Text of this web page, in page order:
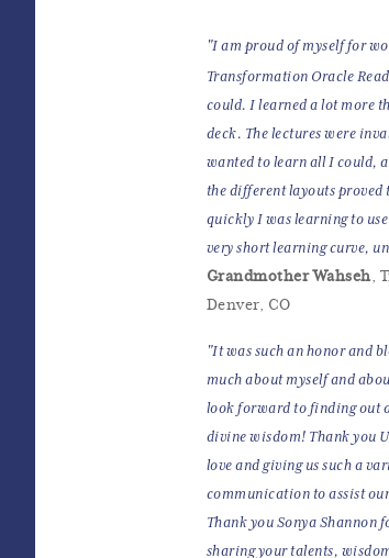
"I am proud of myself for
Transformation Oracle
could. I learned a lot more
deck. The lectures were
wanted to learn all I could,
the different layouts proved
quickly I was learning to
very short learning curve,
Grandmother Wahseh,
Denver, CO
"It was such an honor and
much about myself and
look forward to finding out
divine wisdom! Thank you
love and giving us such a
communication to assist
Thank you Sonya Shannon
sharing your talents,